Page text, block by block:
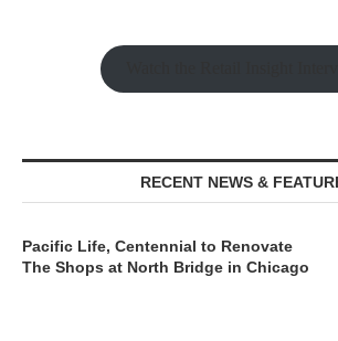
RECENT NEWS &
Pacific Life, Centennial to Renovate
The Shops at North Bridge in Chicago